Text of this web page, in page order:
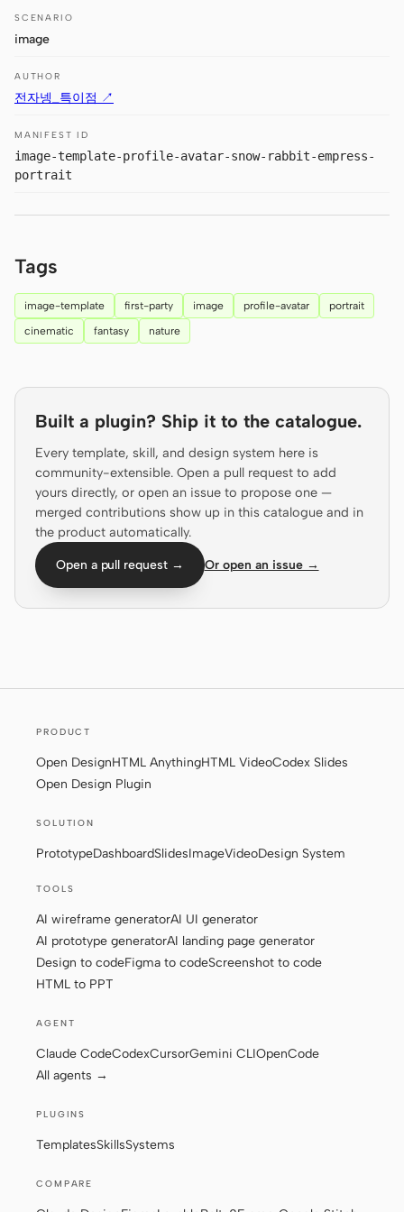
DeepSeek Reasonix
Hermes
Pi
Mistral Vibe CLI
Qoder CLI
Prototype Dashboard
Slides Image
Video Design System
ROLES
Solo Builder Designer
AI prototype generator
generator
Templates
Systems
Blog
Tutorials
Download
SCENARIO
image
AUTHOR
전자넹_특이점 ↗
MANIFEST ID
image-template-profile-avatar-snow-rabbit-empress-
portrait
Tags
image-template first-party image profile-avatar
portrait
cinematic
fantasy nature
Built a plugin? Ship it to the catalogue.
Every template, skill, and design system here is
community-extensible. Open a pull request to add
yours directly, or open an issue to propose one —
merged contributions show up in this catalogue and in
the product automatically.
Open a pull request → Or open an issue →
PRODUCT
Open DesignHTML AnythingHTML VideoCodex Slides
Open Design Plugin
SOLUTION
PrototypeDashboardSlidesImageVideoDesign System
TOOLS
AI wireframe generatorAI UI generator
AI prototype generatorAI landing page generator
Design to codeFigma to codeScreenshot to code
HTML to PPT
AGENT
Claude CodeCodexCursorGemini CLIOpenCode
All agents →
PLUGINS
TemplatesSkillsSystems
COMPARE